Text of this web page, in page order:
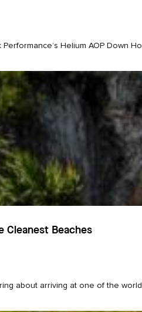
Helium AOP Down
Cleanest Beaches
about arriving at one of the